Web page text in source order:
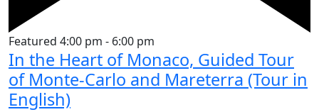
Featured 4:00 pm - 6:00 pm
In the Heart of Monaco, Guided Tour
of Monte-Carlo and Mareterra (Tour in
English)